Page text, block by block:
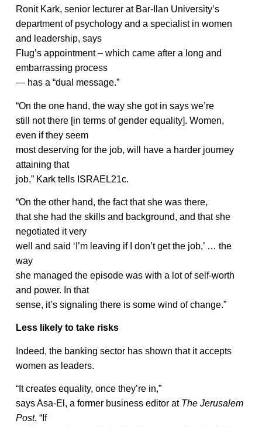
Ronit Kark, senior lecturer at Bar-Ilan University’s
department of psychology and a specialist in women
and leadership, says
Flug’s appointment – which came after a long and
embarrassing process
— has a “dual message.”
“On the one hand, the way she got in says we’re
still not there [in terms of gender equality]. Women,
even if they seem
most deserving for the job, will have a harder journey
attaining that
job,” Kark tells ISRAEL21c.
“On the other hand, the fact that she was there,
that she had the skills and background, and that she
negotiated it very
well and said ‘I’m leaving if I don’t get the job,’ … the
way
she managed the episode was with a lot of self-worth
and power. In that
sense, it’s signaling there is some wind of change.”
Less likely to take risks
Indeed, the banking sector has shown that it accepts
women as leaders.
“It creates equality, once they’re in,”
says Asa-El, a former business editor at The Jerusalem
Post. “If